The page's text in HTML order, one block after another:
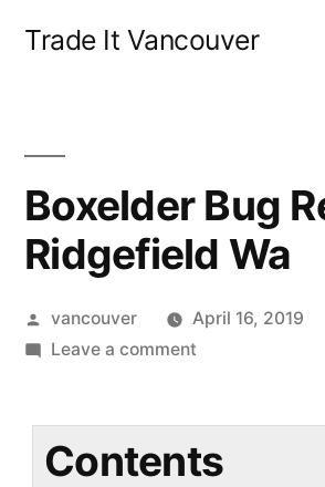
Trade It Vancouver
Boxelder Bug
Ridgefield Wa
Posted
by
vancouver
April 16, 2019
Leave a commenton
Ridgefield
Contents